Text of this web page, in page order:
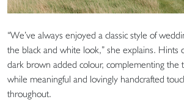
“We’ve always enjoyed a classic style of
the black and white look,” she explains. Hints
dark brown added colour, complementing the
while meaningful and lovingly handcrafted
throughout.